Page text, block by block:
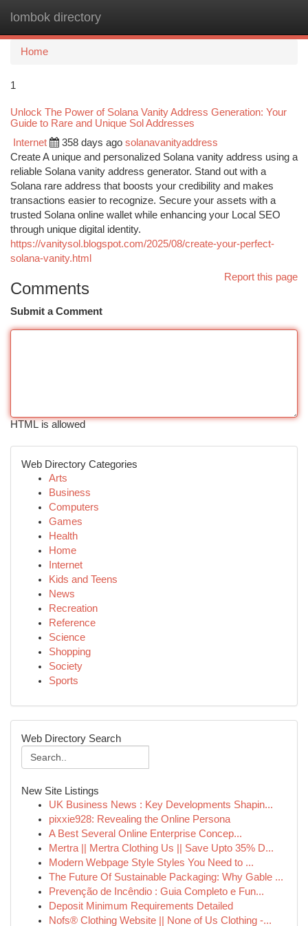
lombok directory
Home
1
Unlock The Power of Solana Vanity Address Generation: Your
Guide to Rare and Unique Sol Addresses
Internet 358 days ago solanavanityaddress
Create A unique and personalized Solana vanity address using a
reliable Solana vanity address generator. Stand out with a
Solana rare address that boosts your credibility and makes
transactions easier to recognize. Secure your assets with a
trusted Solana online wallet while enhancing your Local SEO
through unique digital identity.
https://vanitysol.blogspot.com/2025/08/create-your-perfect-
solana-vanity.html
Report this page
Comments
Submit a Comment
HTML is allowed
Web Directory Categories
Arts
Business
Computers
Games
Health
Home
Internet
Kids and Teens
News
Recreation
Reference
Science
Shopping
Society
Sports
Web Directory Search
New Site Listings
UK Business News : Key Developments Shapin...
pixxie928: Revealing the Online Persona
A Best Several Online Enterprise Concep...
Mertra || Mertra Clothing Us || Save Upto 35% D...
Modern Webpage Style Styles You Need to ...
The Future Of Sustainable Packaging: Why Gable ...
Prevenção de Incêndio : Guia Completo e Fun...
Deposit Minimum Requirements Detailed
Nofs® Clothing Website || None of Us Clothing -...